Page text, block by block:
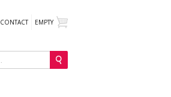
CONTACT EMPTY